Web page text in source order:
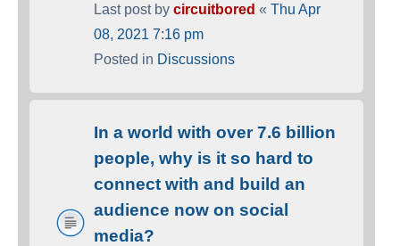
Last post by circuitbored « Thu Apr
08, 2021 7:16 pm
Posted in Discussions
In a world with over 7.6 billion
people, why is it so hard to
connect with and build an
audience now on social
media?